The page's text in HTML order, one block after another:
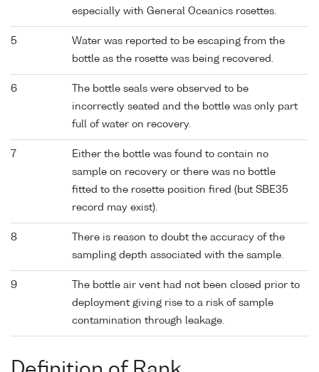
especially with General Oceanics rosettes.
5
Water was reported to be escaping from the
bottle as the rosette was being recovered.
6
The bottle seals were observed to be
incorrectly seated and the bottle was only part
full of water on recovery.
7
Either the bottle was found to contain no
sample on recovery or there was no bottle
fitted to the rosette position fired (but SBE35
record may exist).
8
There is reason to doubt the accuracy of the
sampling depth associated with the sample.
9
The bottle air vent had not been closed prior to
deployment giving rise to a risk of sample
contamination through leakage.